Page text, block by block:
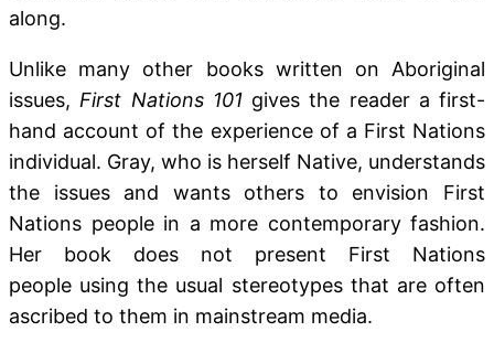
along.
Unlike many other books written on Aboriginal
issues, First Nations 101gives the reader a first-
hand account of the experience of a First Nations
individual. Gray, who is herself Native, understands
the issues and wants others to envision First
Nations people in a more contemporary fashion.
Her book does not present First Nations
people using the usual stereotypes that are often
ascribed to them in mainstream media.